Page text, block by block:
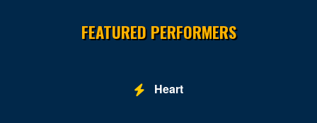
FEATURED PERFORMERS
Heart